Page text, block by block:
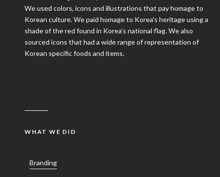
We used colors, icons and illustrations that pay homage to
Korean culture. We paid homage to Korea’s heritage using a
shade of the red found in Korea’s national flag. We also
sourced icons that had a wide range of representation of
Korean specific foods and items.
WHAT WE DID
Branding